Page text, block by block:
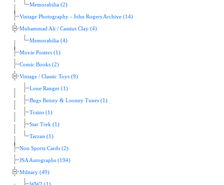
Memorabilia (2)
Vintage Photography - John Rogers Archive (14)
Muhammad Ali / Cassius Clay (4)
Memorabilia (4)
Movie Posters (1)
Comic Books (2)
Vintage / Classic Toys (9)
Lone Ranger (1)
Bugs Bunny & Looney Tunes (1)
Trains (1)
Star Trek (1)
Tarzan (1)
Non Sports Cards (2)
JSA Autographs (194)
Military (49)